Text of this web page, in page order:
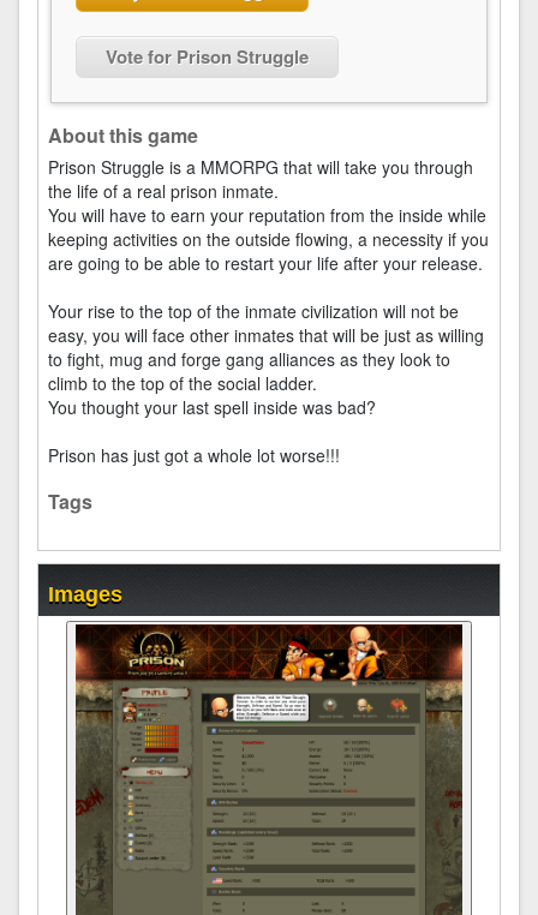
Vote for Prison Struggle
About this game
Prison Struggle is a MMORPG that will take you through
the life of a real prison inmate.
You will have to earn your reputation from the inside while
keeping activities on the outside flowing, a necessity if you
are going to be able to restart your life after your release.
Your rise to the top of the inmate civilization will not be
easy, you will face other inmates that will be just as willing
to fight, mug and forge gang alliances as they look to
climb to the top of the social ladder.
You thought your last spell inside was bad?
Prison has just got a whole lot worse!!!
Tags
Images